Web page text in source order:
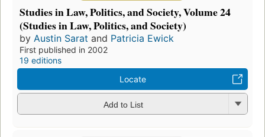
Studies in Law, Politics, and Society, Volume 24
(Studies in Law, Politics, and Society)
by Austin Sarat and Patricia Ewick
First published in 2002
19 editions
Locate
Add to List